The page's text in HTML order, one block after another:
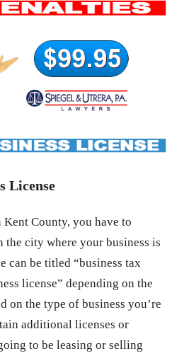
License
County, you have to
the city where your business is
can be titled “business tax
license” depending on the
on the type of business you’re
additional licenses or
to be leasing or selling